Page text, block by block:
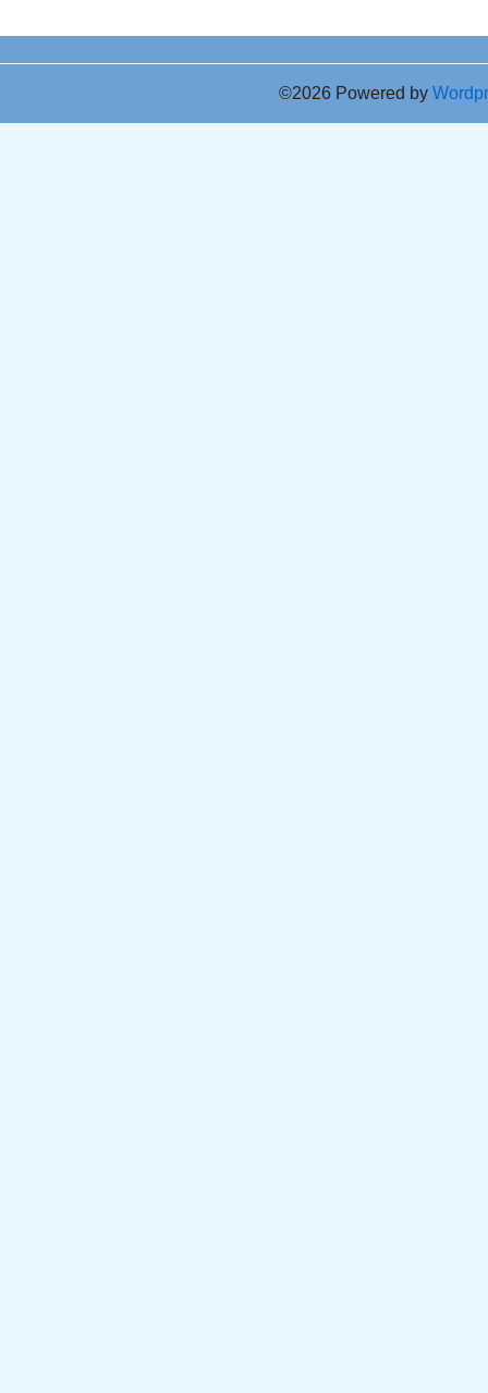
©2026 Powered by